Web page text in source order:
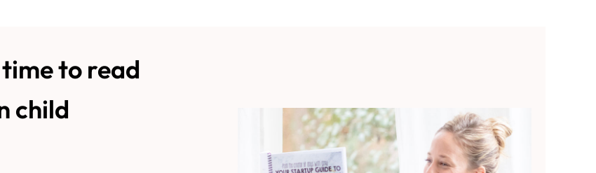
time to read
child